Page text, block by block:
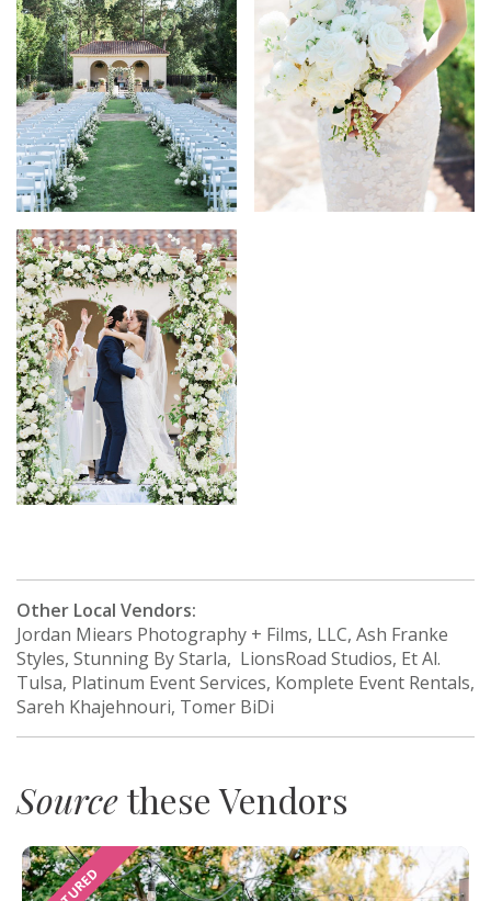
Other Local Vendors:
Jordan Miears Photography + Films, LLC, Ash Franke
Styles, Stunning By Starla, LionsRoad Studios, Et Al.
Tulsa, Platinum Event Services, Komplete Event Rentals,
Sareh Khajehnouri, Tomer BiDi
Sourcethese Vendors